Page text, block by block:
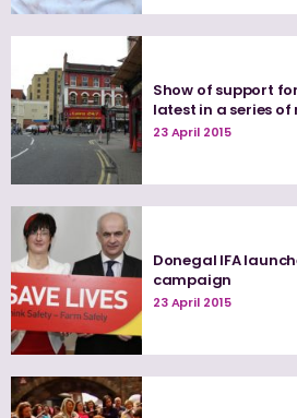
Show of support
latest in a series
23 April 2015
Donegal IFA
campaign
23 April 2015